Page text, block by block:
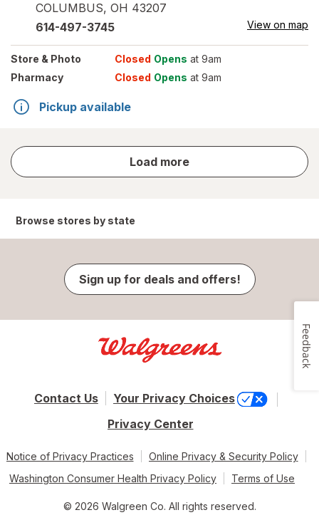
COLUMBUS, OH 43207
614-497-3745 View on map
Store & Photo Closed Opens at 9am
Pharmacy
Closed Opens at 9am
Pickup available
Load more
store
results
Browse stores by state
Sign up for deals and offers!
Contact Us
Your Privacy Choices
Privacy Center
Notice of Privacy Practices
Online Privacy & Security Policy
Washington Consumer Health Privacy Policy
Terms of Use
© 2026 Walgreen Co. All rights reserved.
Feedback